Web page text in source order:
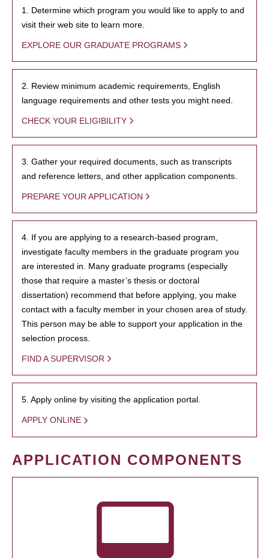
1. Determine which program you would like to apply to and
visit their web site to learn more.
EXPLORE OUR GRADUATE PROGRAMS
2. Review minimum academic requirements, English
language requirements and other tests you might need.
CHECK YOUR ELIGIBILITY
3. Gather your required documents, such as transcripts
and reference letters, and other application components.
PREPARE YOUR APPLICATION
4. If you are applying to a research-based program,
investigate faculty members in the graduate program you
are interested in. Many graduate programs (especially
those that require a master’s thesis or doctoral
dissertation) recommend that before applying, you make
contact with a faculty member in your chosen area of study.
This person may be able to support your application in the
selection process.
FIND A SUPERVISOR
5. Apply online by visiting the application portal.
APPLY ONLINE
APPLICATION COMPONENTS